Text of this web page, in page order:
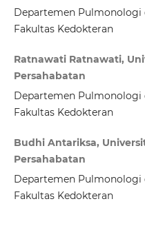
Departemen Pulmonologi
Fakultas Kedokteran
Ratnawati Ratnawati,
Persahabatan
Departemen Pulmonologi
Fakultas Kedokteran
Budhi Antariksa,
Persahabatan
Departemen Pulmonologi
Fakultas Kedokteran